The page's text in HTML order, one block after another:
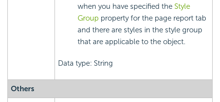
when you have specified the Style
Group property for the page report tab
and there are styles in the style group
that are applicable to the object.
Data type: String
Others